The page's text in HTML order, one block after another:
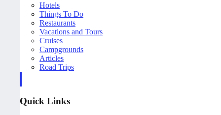
Hotels
Things To Do
Restaurants
Vacations and Tours
Cruises
Campgrounds
Articles
Road Trips
Quick Links